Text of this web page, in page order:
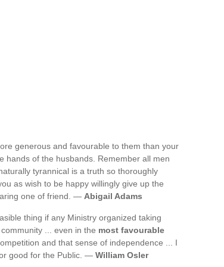
generous and favourable to them than your
hands of the husbands. Remember all men
tyrannical is a truth so thoroughly
as wish to be happy willingly give up the
one of friend. — Abigail Adams
thing if any Ministry organized taking
... even in the most favourable
and that sense of independence ... I
good for the Public. — William Osler